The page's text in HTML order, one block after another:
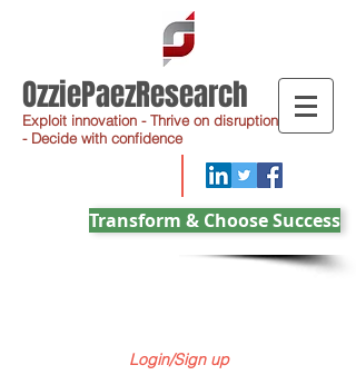
OzziePaezResearch
Exploit innovation - Thrive on disruption
- Decide with confidence
Transform & Choose Success
Login/Sign up